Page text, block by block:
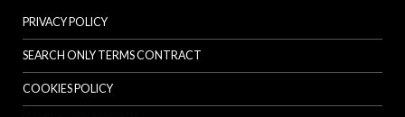
PRIVACY POLICY
SEARCH ONLY TERMS CONTRACT
COOKIES POLICY